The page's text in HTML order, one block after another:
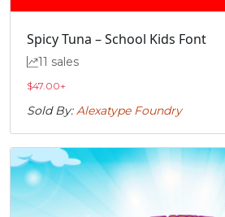
Spicy Tuna – School Kids Font
11 sales
$47.00+
Sold By:Alexatype Foundry